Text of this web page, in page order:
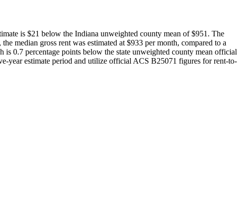
is $21 below the Indiana unweighted county mean of $951. The
median gross rent was estimated at $933 per month, compared to a
0.7 percentage points below the state unweighted county mean official
year estimate period and utilize official ACS B25071 figures for rent-to-